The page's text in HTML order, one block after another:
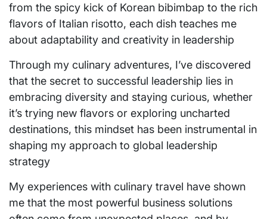
from the spicy kick of Korean bibimbap to the rich
flavors of Italian risotto, each dish teaches me
about adaptability and creativity in leadership
Through my culinary adventures, I’ve discovered
that the secret to successful leadership lies in
embracing diversity and staying curious, whether
it’s trying new flavors or exploring uncharted
destinations, this mindset has been instrumental in
shaping my approach to global leadership
strategy
My experiences with culinary travel have shown
me that the most powerful business solutions